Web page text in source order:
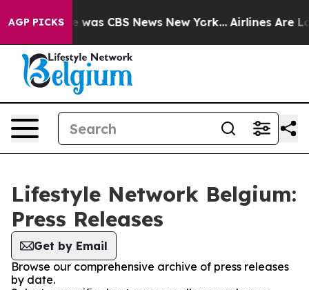
AGP PICKS
Narrative was CBS News New York... Airlines Are
Lifestyle Network Belgium:
Press Releases
Get by Email
Browse our comprehensive archive of press releases
by date.